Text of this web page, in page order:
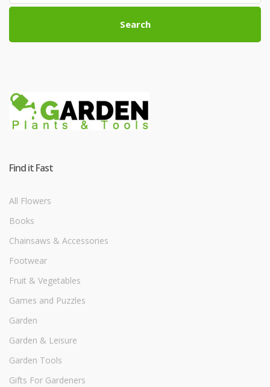
Search
Find it Fast
All Flowers
Books
Chainsaws & Accessories
Footwear
Fruit & Vegetables
Games and Puzzles
Garden
Garden & Leisure
Garden Tools
Gifts For Gardeners